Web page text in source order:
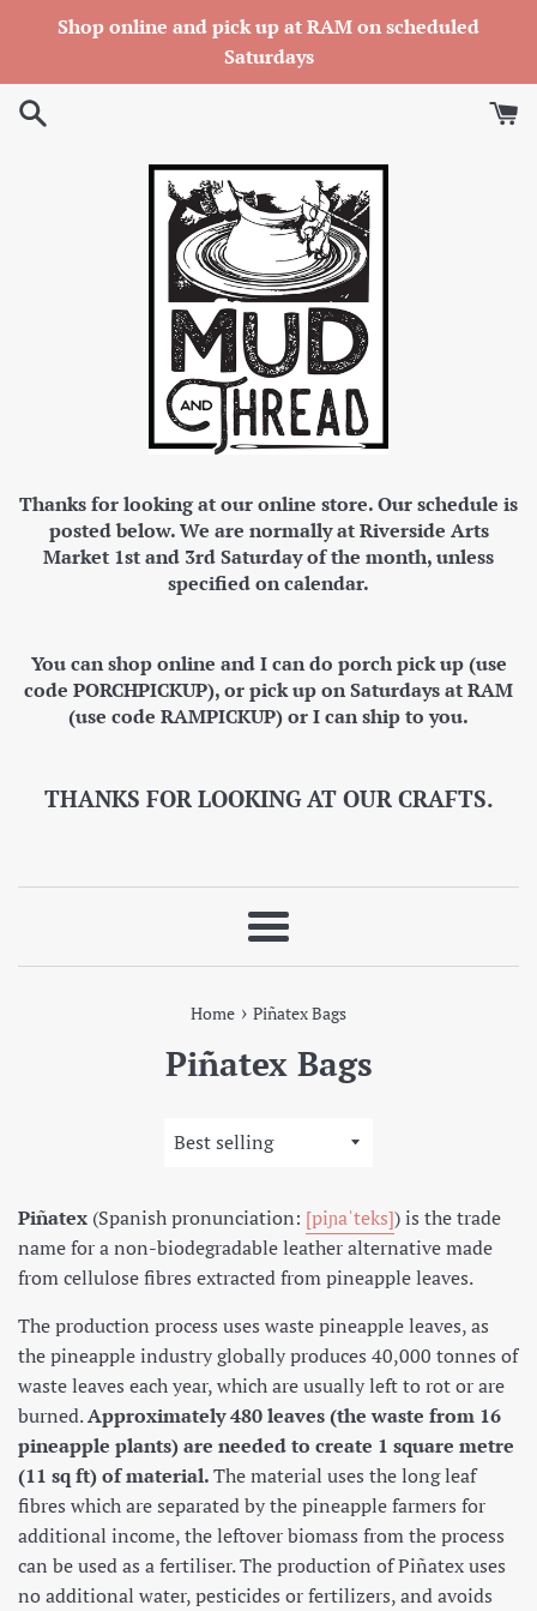
Shop online and pick up at RAM on scheduled
Saturdays
Thanks for looking at our online store. Our schedule is
posted below. We are normally at Riverside Arts
Market 1st and 3rd Saturday of the month, unless
specified on calendar.
You can shop online and I can do porch pick up (use
code PORCHPICKUP), or pick up on Saturdays at RAM
(use code RAMPICKUP) or I can ship to you.
THANKS FOR LOOKING AT OUR CRAFTS.
Menu
Home › Piñatex Bags
Piñatex Bags
Sort
Piñatex (Spanish pronunciation: [piɲaˈteks]) is the trade
name for a non-biodegradable leather alternative made
from cellulose fibres extracted from pineapple leaves.
The production process uses waste pineapple leaves, as
the pineapple industry globally produces 40,000 tonnes of
waste leaves each year, which are usually left to rot or are
burned.Approximately 480 leaves (the waste from 16
pineapple plants) are needed to create 1 square metre
(11 sq ft) of material.The material uses the long leaf
fibres which are separated by the pineapple farmers for
additional income, the leftover biomass from the process
can be used as a fertiliser.The production of Piñatex uses
no additional water, pesticides or fertilizers, and avoids